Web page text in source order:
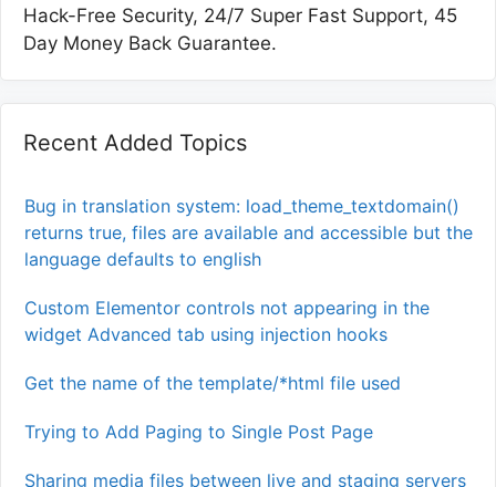
Hack-Free Security, 24/7 Super Fast Support, 45
Day Money Back Guarantee.
Recent Added Topics
Bug in translation system: load_theme_textdomain()
returns true, files are available and accessible but the
language defaults to english
Custom Elementor controls not appearing in the
widget Advanced tab using injection hooks
Get the name of the template/*html file used
Trying to Add Paging to Single Post Page
Sharing media files between live and staging servers